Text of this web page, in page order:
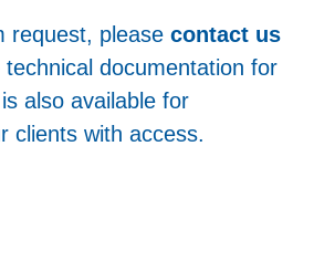
request, please contact us
technical documentation for
also available for
clients with access.